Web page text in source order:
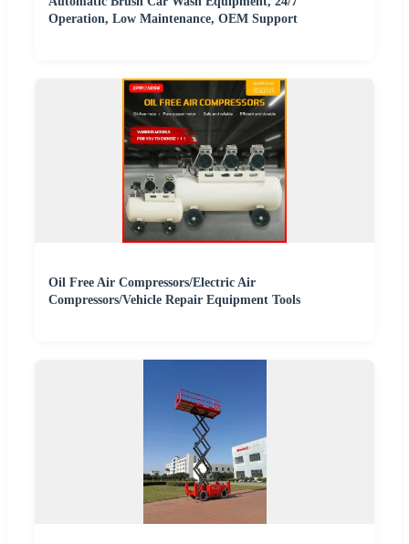
Operation, Low Maintenance, OEM Support
Oil Free Air Compressors/Electric Air
Compressors/Vehicle Repair Equipment Tools